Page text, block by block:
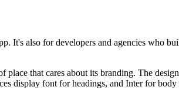
It's also for developers and agencies who
that cares about its branding. The
display font for headings, and Inter for